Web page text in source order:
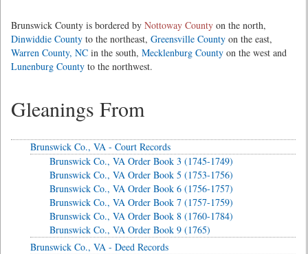
Brunswick County is bordered by Nottoway County on the north,
Dinwiddie County to the northeast, Greensville County on the east,
Warren County, NC in the south, Mecklenburg County on the west and
Lunenburg County to the northwest.
Gleanings From
Brunswick Co., VA - Court Records
Brunswick Co., VA Order Book 3 (1745-1749)
Brunswick Co., VA Order Book 5 (1753-1756)
Brunswick Co., VA Order Book 6 (1756-1757)
Brunswick Co., VA Order Book 7 (1757-1759)
Brunswick Co., VA Order Book 8 (1760-1784)
Brunswick Co., VA Order Book 9 (1765)
Brunswick Co., VA - Deed Records